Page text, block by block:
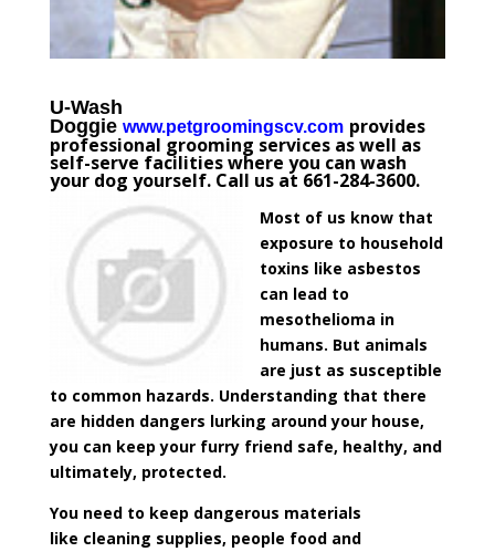
U-Wash
Doggie www.petgroomingscv.com provides
professional grooming services as well as
self-serve facilities where you can wash
your dog yourself. Call us at 661-284-3600.
Most of us know that
exposure to household
toxins like asbestos
can lead to
mesothelioma in
humans. But animals
are just as susceptible
to common hazards. Understanding that there
are hidden dangers lurking around your house,
you can keep your furry friend safe, healthy, and
ultimately, protected.
You need to keep dangerous materials
like cleaning supplies, people food and